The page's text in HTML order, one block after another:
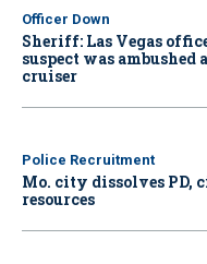
Officer Down
Sheriff: Las Vegas
suspect was ambushed
cruiser
Police Recruitment
Mo. city dissolves PD,
resources